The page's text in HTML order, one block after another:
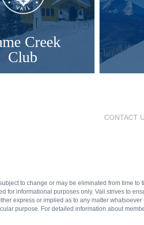
Creek
Club
CONTACT
to change or may be eliminated from time
for informational purposes only. Vail strives to
express or implied as to any matter
purpose. For detailed information about